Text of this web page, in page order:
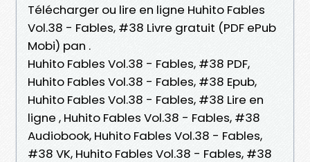
Télécharger ou lire en ligne Huhito Fables
Vol.38 - Fables, #38 Livre gratuit (PDF ePub
Mobi) pan .
Huhito Fables Vol.38 - Fables, #38 PDF,
Huhito Fables Vol.38 - Fables, #38 Epub,
Huhito Fables Vol.38 - Fables, #38 Lire en
ligne , Huhito Fables Vol.38 - Fables, #38
Audiobook, Huhito Fables Vol.38 - Fables,
#38 VK, Huhito Fables Vol.38 - Fables, #38